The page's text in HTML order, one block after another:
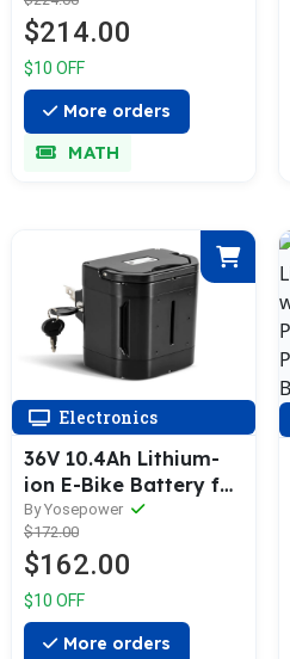
with 5 Flat Pin Plug
$214.00
$10 OFF
More orders
MATH
Electronics
36V 10.4Ah Lithium-
ion E-Bike Battery for
Ansmann, Heinzmann,
Avocet, Viking, Porta
HK, Senglar, BBF,
By Yosepower
$172.00
$162.00
$10 OFF
More orders